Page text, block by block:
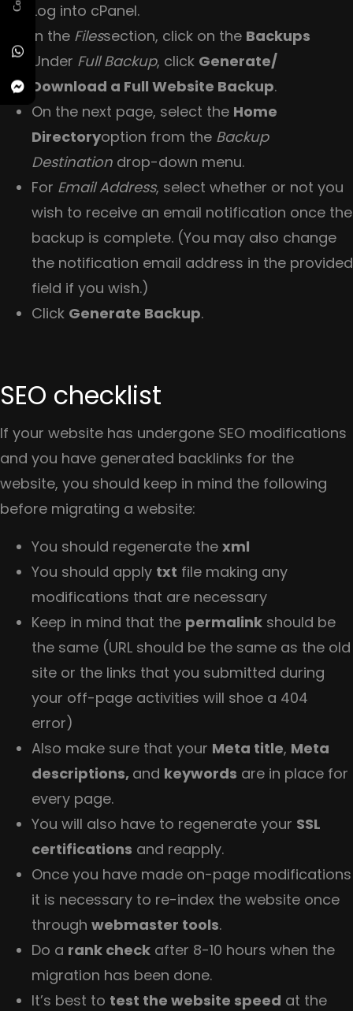
Log into cPanel.
In the Filessection, click on the Backups
Under Full Backup, click Generate/
Download a Full Website Backup.
On the next page, select the Home
Directoryoption from the Backup
Destination drop-down menu.
For Email Address, select whether or not you
wish to receive an email notification once the
backup is complete. (You may also change
the notification email address in the provided
field if you wish.)
Click Generate Backup.
SEO checklist
If your website has undergone SEO modifications
and you have generated backlinks for the
website, you should keep in mind the following
before migrating a website:
You should regenerate the xml
You should apply txt file making any
modifications that are necessary
Keep in mind that the permalink should be
the same (URL should be the same as the old
site or the links that you submitted during
your off-page activities will shoe a 404
error)
Also make sure that your Meta title, Meta
descriptions, and keywords are in place for
every page.
You will also have to regenerate your SSL
certifications and reapply.
Once you have made on-page modifications
it is necessary to re-index the website once
through webmaster tools.
Do a rank check after 8-10 hours when the
migration has been done.
It’s best to test the website speed at the